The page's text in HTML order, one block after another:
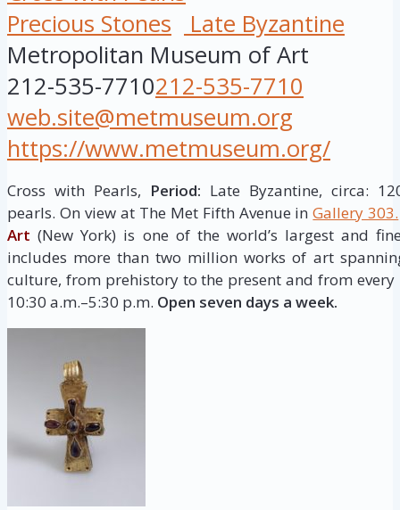
Precious Stones
Late Byzantine
Metropolitan Museum of Art
212-535-7710212-535-7710
web.site@metmuseum.org
https://www.metmuseum.org/
Cross with Pearls, Period: Late Byzantine, circa:
pearls. On view at The Met Fifth Avenue inGallery 303.
Art (New York) is one of the world’s largest and
includes more than two million works of art
culture, from prehistory to the present and from
10:30 a.m.–5:30 p.m. Open seven days a week.